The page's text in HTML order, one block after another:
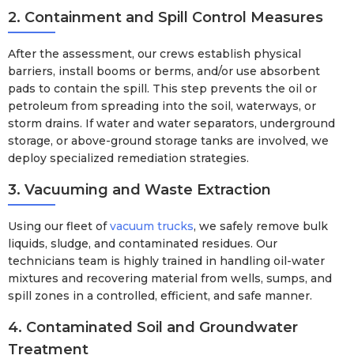
2. Containment and Spill Control Measures
After the assessment, our crews establish physical
barriers, install booms or berms, and/or use absorbent
pads to contain the spill. This step prevents the oil or
petroleum from spreading into the soil, waterways, or
storm drains. If water and water separators, underground
storage, or above-ground storage tanks are involved, we
deploy specialized remediation strategies.
3. Vacuuming and Waste Extraction
Using our fleet ofvacuum trucks, we safely remove bulk
liquids, sludge, and contaminated residues. Our
technicians team is highly trained in handling oil-water
mixtures and recovering material from wells, sumps, and
spill zones in a controlled, efficient, and safe manner.
4. Contaminated Soil and Groundwater
Treatment